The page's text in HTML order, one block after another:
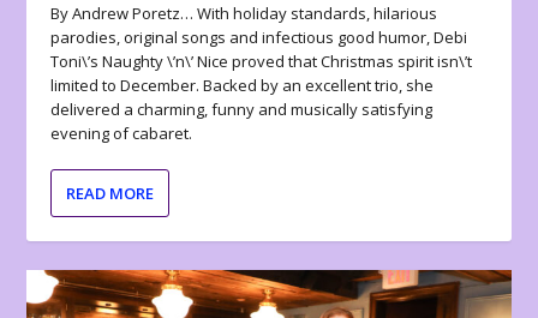
By Andrew Poretz… With holiday standards, hilarious
parodies, original songs and infectious good humor, Debi
Toni\’s Naughty \’n\’ Nice proved that Christmas spirit isn\’t
limited to December. Backed by an excellent trio, she
delivered a charming, funny and musically satisfying
evening of cabaret.
READ MORE